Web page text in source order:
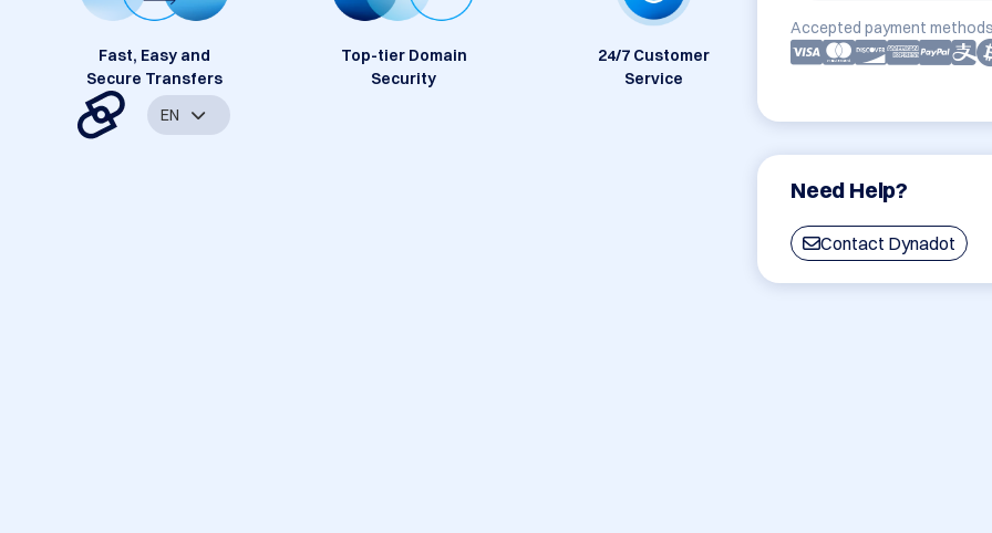
Accepted payment
Need Help?
Contact Dynadot
Fast, Easy and
Secure Transfers
Top-tier Domain
Security
24/7 Customer
Service
EN